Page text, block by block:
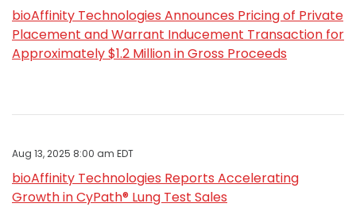
bioAffinity Technologies Announces Pricing of Private
Placement and Warrant Inducement Transaction for
Approximately $1.2 Million in Gross Proceeds
Aug 13, 2025 8:00 am EDT
bioAffinity Technologies Reports Accelerating
Growth in CyPath® Lung Test Sales